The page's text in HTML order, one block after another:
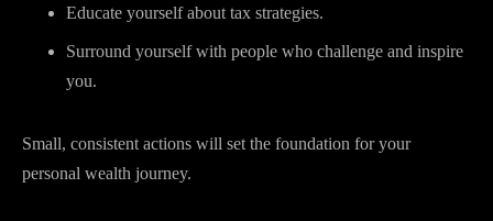
Educate yourself about tax strategies.
Surround yourself with people who challenge and inspire
you.
Small, consistent actions will set the foundation for your
personal wealth journey.